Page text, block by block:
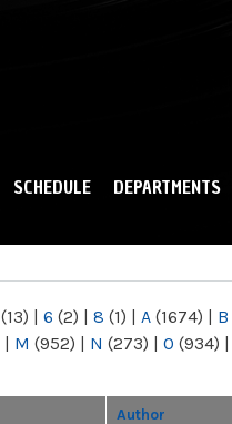
SCHEDULE DEPARTMENTS
(13) | 6 (2) | 8 (1) | A (1674) | B
| M (952) | N (273) | O (934) |
Author